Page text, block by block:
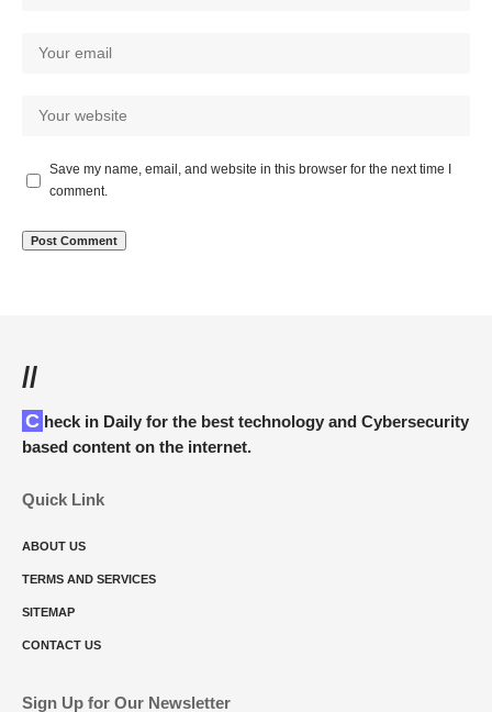
Save my name, email, and website in this browser for the next time I
comment.
//
Check in Daily for the best technology and Cybersecurity
based content on the internet.
Quick Link
ABOUT US
TERMS AND SERVICES
SITEMAP
CONTACT US
Sign Up for Our Newsletter